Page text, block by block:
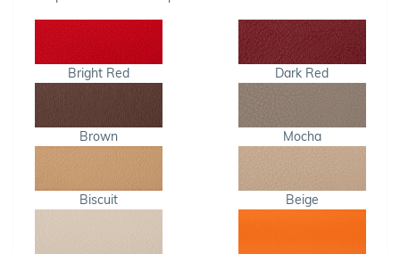
Bright Red Dark Red
Brown Mocha
Biscuit Beige